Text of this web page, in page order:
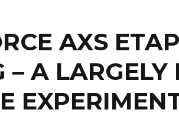
AXS
– A LARGELY